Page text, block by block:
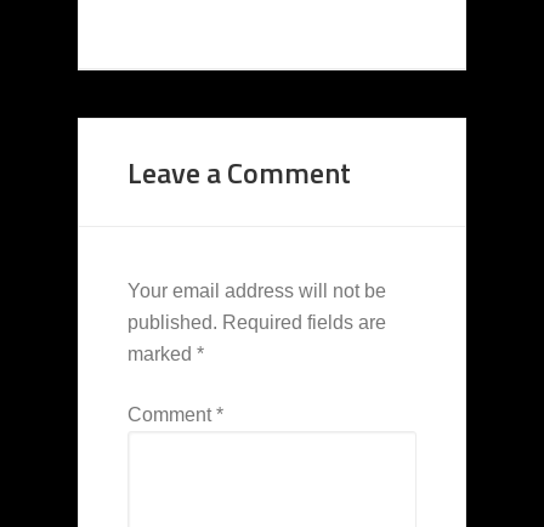
Leave a Comment
Your email address will not be
published. Required fields are
marked *
Comment*